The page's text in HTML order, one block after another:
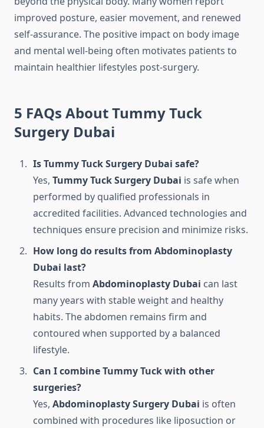
improved posture, easier movement, and renewed
self-assurance. The positive impact on body image
and mental well-being often motivates patients to
maintain healthier lifestyles post-surgery.
5 FAQs About Tummy Tuck
Surgery Dubai
Is Tummy Tuck Surgery Dubai safe?
Yes, Tummy Tuck Surgery Dubai is safe when
performed by qualified professionals in
accredited facilities. Advanced technologies and
techniques ensure precision and minimize risks.
How long do results from Abdominoplasty
Dubai last?
Results from Abdominoplasty Dubai can last
many years with stable weight and healthy
habits. The abdomen remains firm and
contoured when supported by a balanced
lifestyle.
Can I combine Tummy Tuck with other
surgeries?
Yes, Abdominoplasty Surgery Dubai is often
combined with procedures like liposuction or